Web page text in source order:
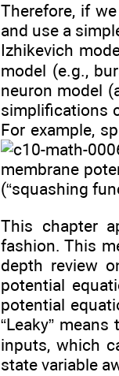
Therefore, if
and use a
Izhikevich
model (e.g.,
neuron model
simplifications
For example,
membrane
(“squashing
This chapter
fashion. This
depth review
potential
potential
“Leaky”
inputs, which
state variable